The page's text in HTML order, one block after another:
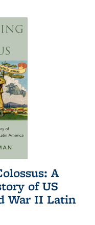
A
of US
War II Latin